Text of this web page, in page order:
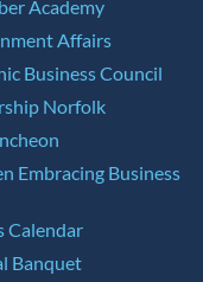
Academy
Affairs
Business Council
Norfolk
Embracing Business
Calendar
Banquet